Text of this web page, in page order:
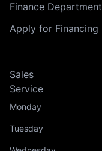
Finance Department
Apply for Financing
Sales
Service
Monday
Tuesday